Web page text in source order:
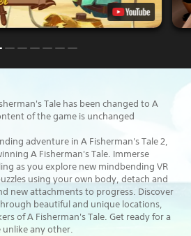
Tale has been changed to A
of the game is unchanged
adventure in A Fisherman's Tale 2,
A Fisherman's Tale. Immerse
as you explore new mindbending VR
using your own body, detach and
new attachments to progress. Discover
beautiful and unique locations,
of A Fisherman's Tale. Get ready for a
unlike any other.